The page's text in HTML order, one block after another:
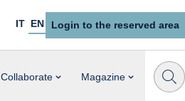
IT EN Login to the reserved area
Collaborate Magazine